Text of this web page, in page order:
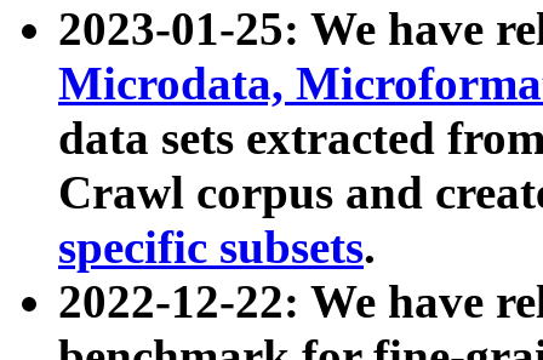
2023-01-25: We have
Microdata,
data sets extracted
Crawl corpus and
specific subsets.
2022-12-22: We have